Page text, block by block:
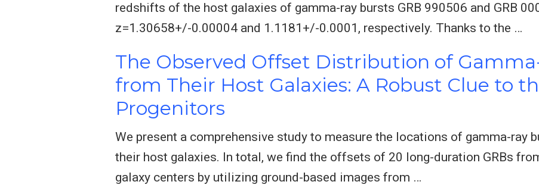
redshifts of the host galaxies of gamma-ray bursts GRB 990506 and GRB
z=1.30658+/-0.00004 and 1.1181+/-0.0001, respectively. Thanks to the …
The Observed Offset Distribution of
from Their Host Galaxies: A Robust Clue to
Progenitors
We present a comprehensive study to measure the locations of gamma-ray
their host galaxies. In total, we find the offsets of 20 long-duration GRBs
galaxy centers by utilizing ground-based images from …